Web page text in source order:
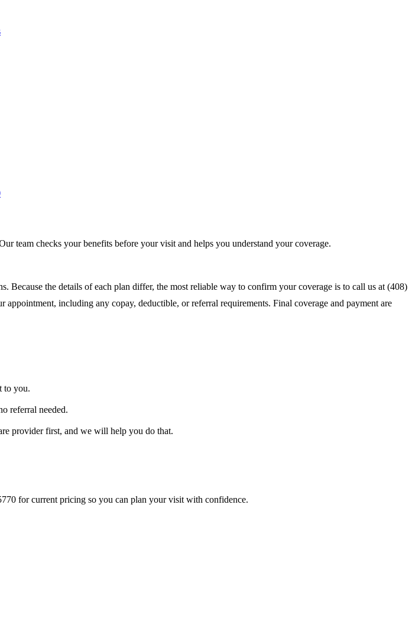
team checks your benefits before your visit and helps you understand your coverage.
the details of each plan differ, the most reliable way to confirm your coverage is to call us at (408)
including any copay, deductible, or referral requirements. Final coverage and payment are
to you.
referral needed.
provider first, and we will help you do that.
for current pricing so you can plan your visit with confidence.